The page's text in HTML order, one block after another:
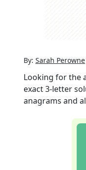
By: Sarah Perowne
Looking for the
exact3-letter
anagrams and